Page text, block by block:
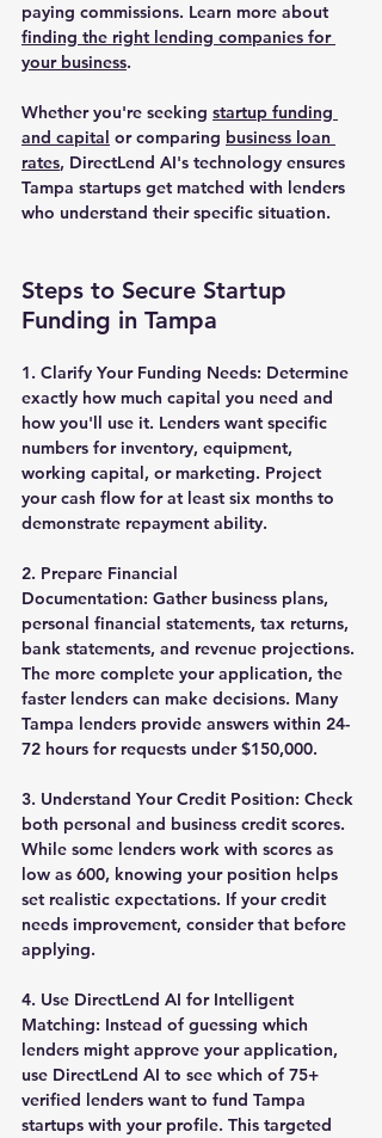
paying commissions. Learn more about
finding the right lending companies for
your business.
Whether you're seeking startup funding
and capital or comparing business loan
rates, DirectLend AI's technology ensures
Tampa startups get matched with lenders
who understand their specific situation.
Steps to Secure Startup
Funding in Tampa
1. Clarify Your Funding Needs: Determine
exactly how much capital you need and
how you'll use it. Lenders want specific
numbers for inventory, equipment,
working capital, or marketing. Project
your cash flow for at least six months to
demonstrate repayment ability.
2. Prepare Financial
Documentation: Gather business plans,
personal financial statements, tax returns,
bank statements, and revenue projections.
The more complete your application, the
faster lenders can make decisions. Many
Tampa lenders provide answers within 24-
72 hours for requests under $150,000.
3. Understand Your Credit Position: Check
both personal and business credit scores.
While some lenders work with scores as
low as 600, knowing your position helps
set realistic expectations. If your credit
needs improvement, consider that before
applying.
4. Use DirectLend AI for Intelligent
Matching: Instead of guessing which
lenders might approve your application,
use DirectLend AI to see which of 75+
verified lenders want to fund Tampa
startups with your profile. This targeted